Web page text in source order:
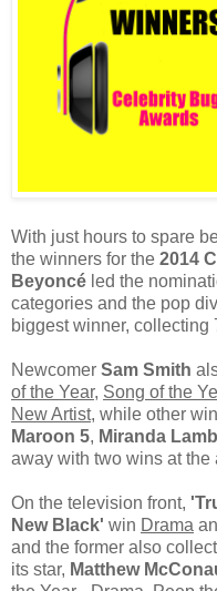
With just hours to spare
the winners for the 2014
Beyoncé led the
categories and the pop
biggest winner, collecting
Newcomer Sam Smith
of the Year, Song of the
New Artist, while other
Maroon 5, Miranda
away with two wins at the
On the television front,
New Black' win Drama
and the former also
its star, Matthew